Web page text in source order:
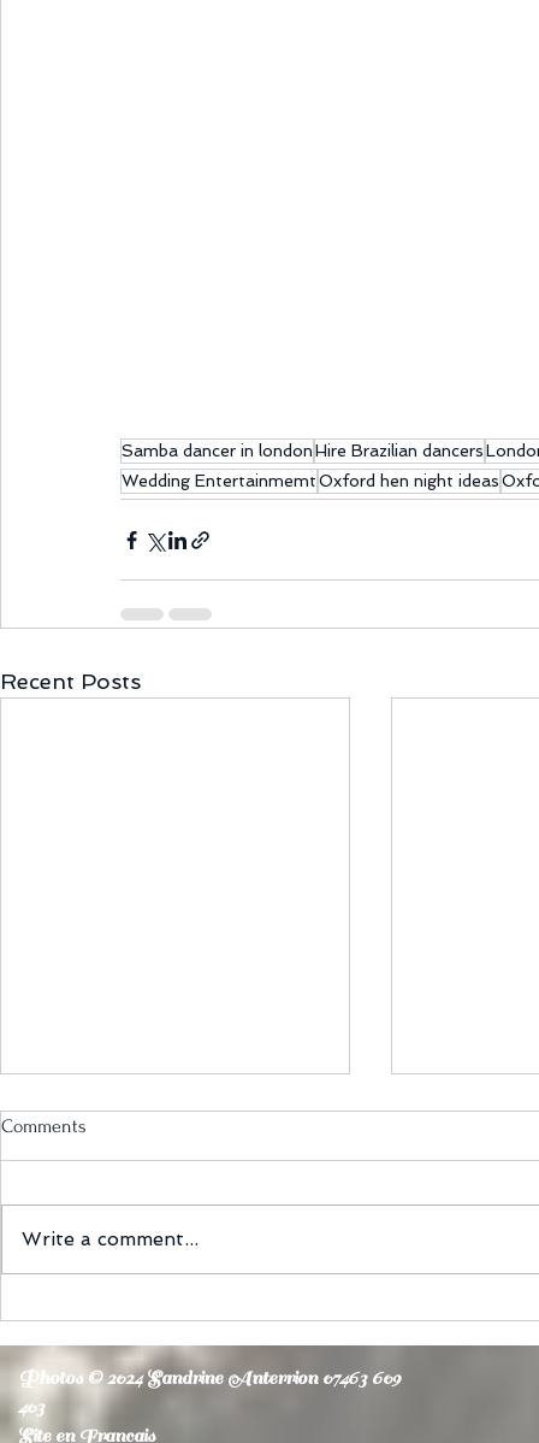
Samba dancer in londonHire Brazilian dancers
Wedding EntertainmemtOxford hen night ideas
Recent Posts
Belly fitness
Comments
Write a comment...
Photos © 2024 Sandrine Anterrion 07463 609
403
Site en Francais